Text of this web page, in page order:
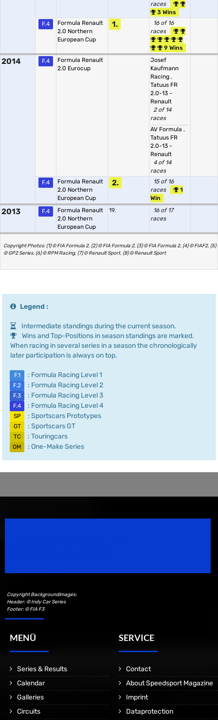
races
3 Wins
F.4
Formula Renault
2.0 Northern
European Cup
1.
16 of 16
races
9 Wins
2014 F.4
Formula Renault
2.0 Eurocup
Josef
Kaufmann
Racing ,
Tatuus FR
2.0-13 -
Renault
2 of 14
races
AV Formula ,
Tatuus FR
2.0-13 -
Renault
4 of 14
races
F.4
Formula Renault
2.0 Northern
European Cup
2.
15 of 16
races
1
Win
2013 F.4
Formula Renault
2.0 Northern
European Cup
19.
16 of 17
races
Copyright Photos: (1) © FIA Formula 2, (2) © FIA Formula 2, (3) © FIA Formula 2, (4) © FIAF2, (5)
© GP2 Series, (6) © RPM Racing, (7) © Renault Sport, (8) © Renault Sport
Legend :
Intermediate standings during the current season.
Wins and Top-Positions in season standings are marked.
When racing in several series in a season the chronologically
later participation is always on top.
F.1 : Formula Racing Level 1
F.2 : Formula Racing Level 2
F.3 : Formula Racing Level 3
F.4 : Formula Racing Level 4
SP : Sportscars Prototypes
GT : Sportscars GT
TC : Touringcars
OM : One-Make Series
Copyright Backgroundimages:
Header: © Indy Car Series
Footer: © FIA F3
MENÜ
Series & Results
Calendar
Galleries
Circuits
SERVICE
Contact
About Speedsport Magazine
Imprint
Dataprotection